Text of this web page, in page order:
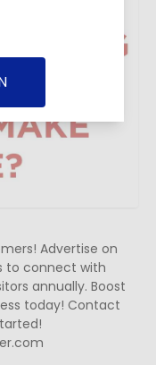
Advertise on
to connect with
annually. Boost
today! Contact